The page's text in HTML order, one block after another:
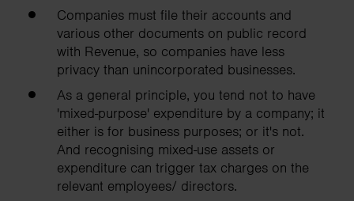
Companies must file their accounts and
various other documents on public record
with Revenue, so companies have less
privacy than unincorporated businesses.
As a general principle, you tend not to have
'mixed-purpose' expenditure by a company; it
either is for business purposes; or it's not.
And recognising mixed-use assets or
expenditure can trigger tax charges on the
relevant employees/ directors.